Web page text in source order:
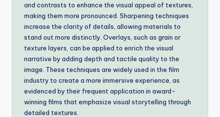
and contrasts to enhance the visual appeal of textures,
making them more pronounced. Sharpening techniques
increase the clarity of details, allowing materials to
stand out more distinctly. Overlays, such as grain or
texture layers, can be applied to enrich the visual
narrative by adding depth and tactile quality to the
image. These techniques are widely used in the film
industry to create a more immersive experience, as
evidenced by their frequent application in award-
winning films that emphasize visual storytelling through
detailed textures.